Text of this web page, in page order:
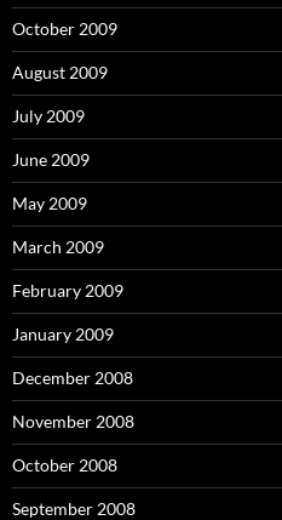
October 2009
August 2009
July 2009
June 2009
May 2009
March 2009
February 2009
January 2009
December 2008
November 2008
October 2008
September 2008